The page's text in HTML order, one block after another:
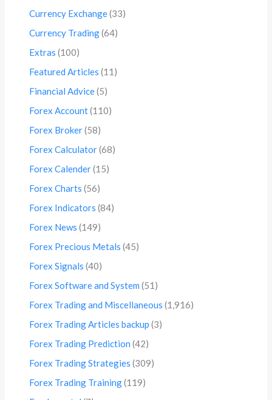
Currency Exchange(33)
Currency Trading(64)
Extras (100)
Featured Articles (11)
Financial Advice(5)
Forex Account(110)
Forex Broker(58)
Forex Calculator(68)
Forex Calender(15)
Forex Charts (56)
Forex Indicators (84)
Forex News (149)
Forex Precious Metals (45)
Forex Signals (40)
Forex Software and System (51)
Forex Trading and Miscellaneous (1,916)
Forex Trading Articles backup (3)
Forex Trading Prediction (42)
Forex Trading Strategies (309)
Forex Trading Training(119)